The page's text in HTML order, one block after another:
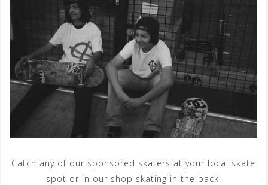
Catch any of our sponsored skaters at your local skate
spot or in our shop skating in the back!